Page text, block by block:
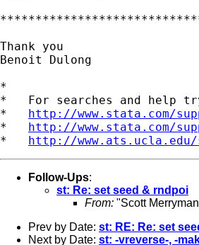
Thank you
Benoit Dulong
*
*   For searches and help
* http://www.stata.com/
* http://www.stata.com/
* http://
Follow-Ups:
st: Re: set seed & rndpoi
From: "Scott
Prev by Date: st: RE: Re: set
Next by Date: st: -vreverse-, -